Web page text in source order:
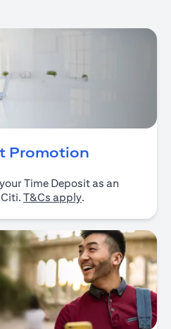
Promotion
Time Deposit as an
T&Cs apply(opens in a new
.